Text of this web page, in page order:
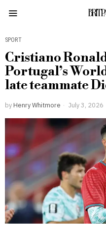
SPORT
Cristiano
Portugal’s
late teammate
by Henry Whitmore July 3, 2026